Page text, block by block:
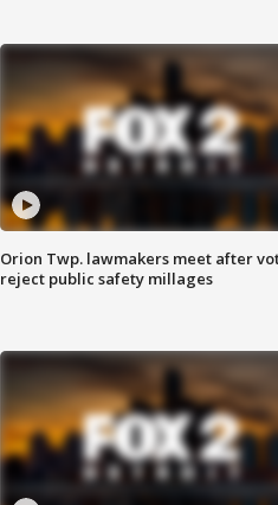
Orion Twp. lawmakers meet after
reject public safety millages